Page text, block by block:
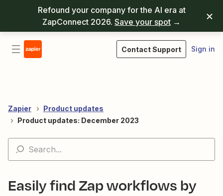
Refound your company for the AI era at
ZapConnect 2026. Save your spot →
Contact Support Sign in
Zapier
Product updates
Product updates: December 2023
Easily find Zap workflows by